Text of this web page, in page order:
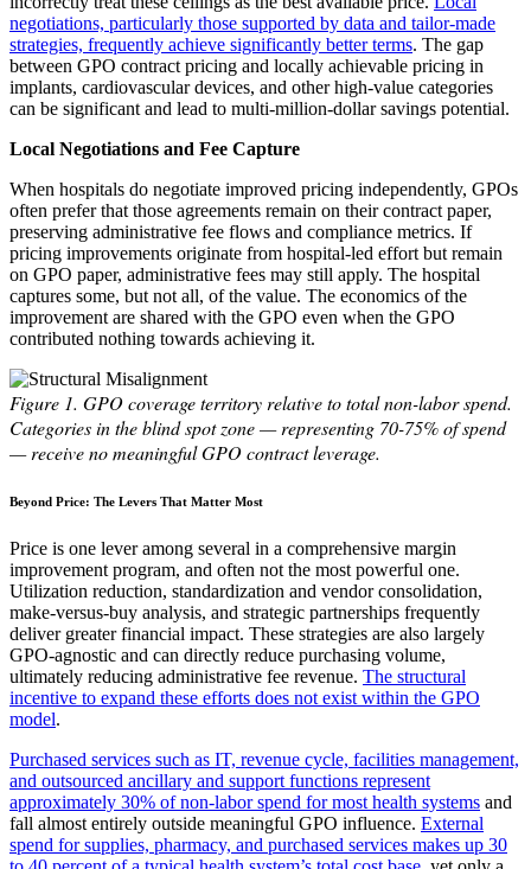
negotiations, particularly those supported by data and tailor-made
strategies, frequently achieve significantly better terms. The gap
between GPO contract pricing and locally achievable pricing in
implants, cardiovascular devices, and other high-value categories
can be significant and lead to multi-million-dollar savings potential.
Local Negotiations and Fee Capture
When hospitals do negotiate improved pricing independently, GPOs
often prefer that those agreements remain on their contract paper,
preserving administrative fee flows and compliance metrics. If
pricing improvements originate from hospital-led effort but remain
on GPO paper, administrative fees may still apply. The hospital
captures some, but not all, of the value. The economics of the
improvement are shared with the GPO even when the GPO
contributed nothing towards achieving it.
Figure 1. GPO coverage territory relative to total non-labor spend.
Categories in the blind spot zone — representing 70-75% of spend
— receive no meaningful GPO contract leverage.
Beyond Price: The Levers That Matter Most
Price is one lever among several in a comprehensive margin
improvement program, and often not the most powerful one.
Utilization reduction, standardization and vendor consolidation,
make-versus-buy analysis, and strategic partnerships frequently
deliver greater financial impact. These strategies are also largely
GPO-agnostic and can directly reduce purchasing volume,
ultimately reducing administrative fee revenue. The structural
incentive to expand these efforts does not exist within the GPO
model.
Purchased services such as IT, revenue cycle, facilities management,
and outsourced ancillary and support functions represent
approximately 30% of non-labor spend for most health systems and
fall almost entirely outside meaningful GPO influence. External
spend for supplies, pharmacy, and purchased services makes up 30